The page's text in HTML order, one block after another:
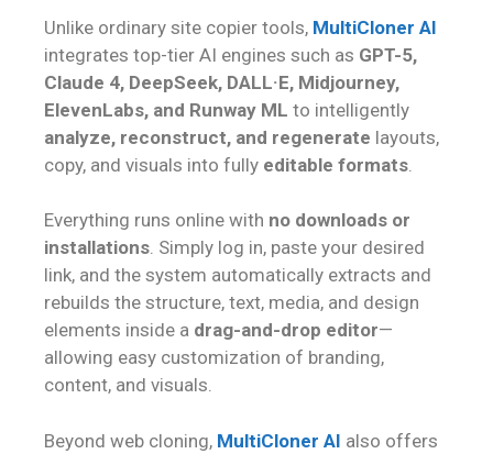
Unlike ordinary site copier tools, MultiCloner AI
integrates top-tier AI engines such as GPT-5,
Claude 4, DeepSeek, DALL·E, Midjourney,
ElevenLabs, and Runway ML to intelligently
analyze, reconstruct, and regenerate layouts,
copy, and visuals into fully editable formats
Everything runs online with no downloads or
installations. Simply log in, paste your desired
link, and the system automatically extracts and
rebuilds the structure, text, media, and design
elements inside a drag-and-drop editor—
allowing easy customization of branding,
content, and visuals.
Beyond web cloning, MultiCloner AI also offers